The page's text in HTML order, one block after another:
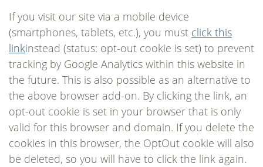
If you visit our site via a mobile device
(smartphones, tablets, etc.), you must click this
linkinstead (status: opt-out cookie is set) to prevent
tracking by Google Analytics within this website in
the future. This is also possible as an alternative to
the above browser add-on. By clicking the link, an
opt-out cookie is set in your browser that is only
valid for this browser and domain. If you delete the
cookies in this browser, the OptOut cookie will also
be deleted, so you will have to click the link again.